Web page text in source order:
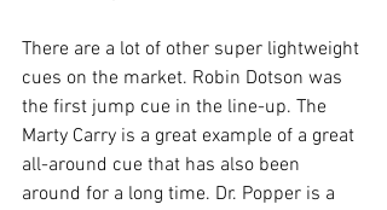
There are a lot of other super lightweight
cues on the market. Robin Dotson was
the first jump cue in the line-up. The
Marty Carry is a great example of a great
all-around cue that has also been
around for a long time. Dr. Popper is a